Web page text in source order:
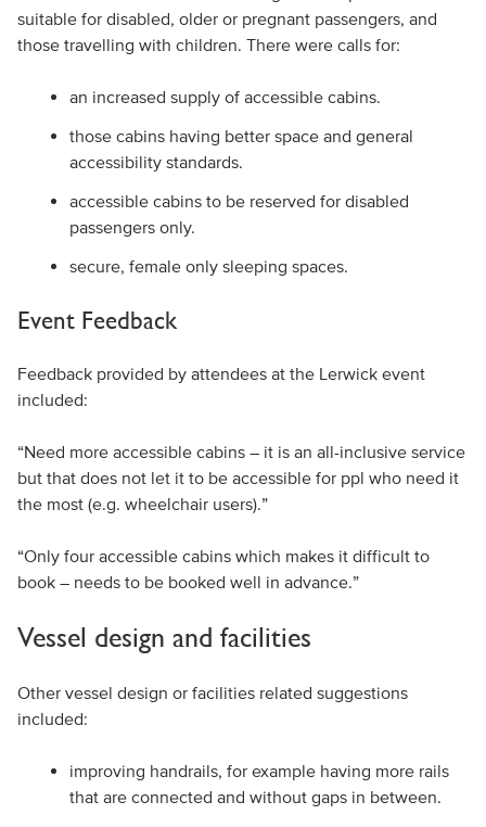
suitable for disabled, older or pregnant passengers, and
those travelling with children. There were calls for:
an increased supply of accessible cabins.
those cabins having better space and general
accessibility standards.
accessible cabins to be reserved for disabled
passengers only.
secure, female only sleeping spaces.
Event Feedback
Feedback provided by attendees at the Lerwick event
included:
“Need more accessible cabins – it is an all-inclusive service
but that does not let it to be accessible for ppl who need it
the most (e.g. wheelchair users).”
“Only four accessible cabins which makes it difficult to
book – needs to be booked well in advance.”
Vessel design and facilities
Other vessel design or facilities related suggestions
included:
improving handrails, for example having more rails
that are connected and without gaps in between.